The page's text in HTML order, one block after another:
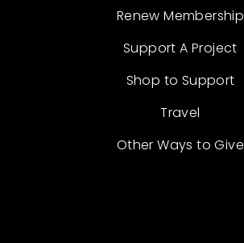
Renew Membership
Support A Project
Shop to Support
Travel
Other Ways to Give